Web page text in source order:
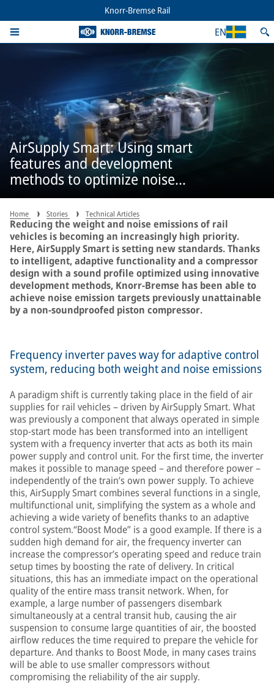
Knorr-Bremse Rail
EN
AirSupply Smart: Using smart
features and development
methods to optimize noise
emissions
Home Stories Technical Articles
Reducing the weight and noise emissions of rail
vehicles is becoming an increasingly high priority.
Here, AirSupply Smart is setting new standards. Thanks
to intelligent, adaptive functionality and a compressor
design with a sound profile optimized using innovative
development methods, Knorr-Bremse has been able to
achieve noise emission targets previously unattainable
by a non-soundproofed piston compressor.
Frequency inverter paves way for adaptive control
system, reducing both weight and noise emissions
A paradigm shift is currently taking place in the field of air
supplies for rail vehicles – driven by AirSupply Smart. What
was previously a component that always operated in simple
stop-start mode has been transformed into an intelligent
system with a frequency inverter that acts as both its main
power supply and control unit. For the first time, the inverter
makes it possible to manage speed – and therefore power –
independently of the train’s own power supply. To achieve
this, AirSupply Smart combines several functions in a single,
multifunctional unit, simplifying the system as a whole and
achieving a wide variety of benefits thanks to an adaptive
control system.“Boost Mode” is a good example. If there is a
sudden high demand for air, the frequency inverter can
increase the compressor’s operating speed and reduce train
setup times by boosting the rate of delivery. In critical
situations, this has an immediate impact on the operational
quality of the entire mass transit network. When, for
example, a large number of passengers disembark
simultaneously at a central transit hub, causing the air
suspension to consume large quantities of air, the boosted
airflow reduces the time required to prepare the vehicle for
departure. And thanks to Boost Mode, in many cases trains
will be able to use smaller compressors without
compromising the reliability of the air supply.